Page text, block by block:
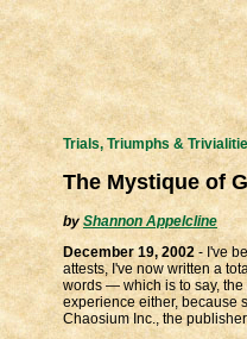
Trials, Triumphs &
The Mystique of
by Shannon Appelcline
December 19, 2002 - I've
attests, I've now written a
words — which is to say, the
experience either, because
Chaosium Inc., the